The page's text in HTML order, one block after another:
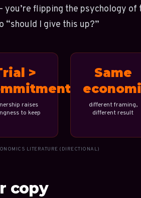
flipping the psychology of
“should I give this up?”
>
raises
to keep
Same
different framing,
different result
LITERATURE (DIRECTIONAL)
copy